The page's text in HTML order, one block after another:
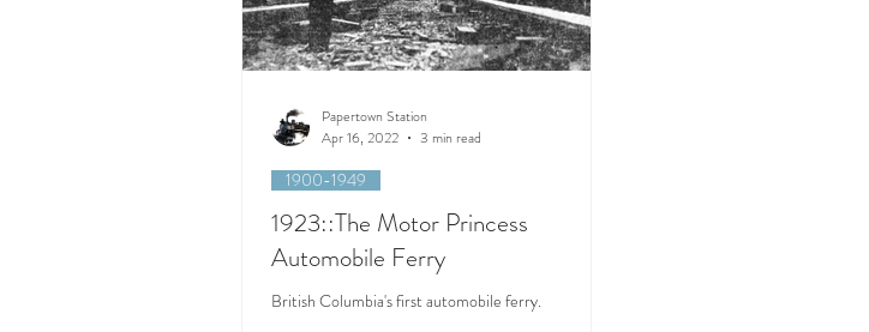
1923::The Motor Princess
Automobile Ferry
British Columbia's first automobile ferry.
1900-1949
Papertown Station
Apr 16, 2022
3 min read